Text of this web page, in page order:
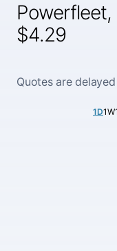
Powerfleet,
$4.29
Quotes are
1D1W